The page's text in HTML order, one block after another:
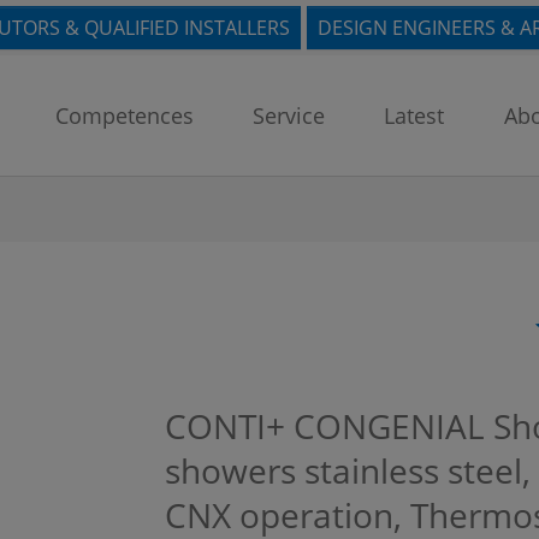
& QUALIFIED INSTALLERS DESIGN ENGINEERS &
Competences Service Latest
CONTI+ CONGENIAL
showers stainless
CNX operation,